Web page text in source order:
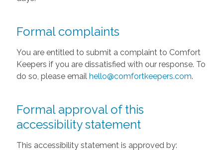
Formal complaints
You are entitled to submit a complaint to Comfort
Keepers if you are dissatisfied with our response. To
do so, please email hello@comfortkeepers.com.
Formal approval of this
accessibility statement
This accessibility statement is approved by: